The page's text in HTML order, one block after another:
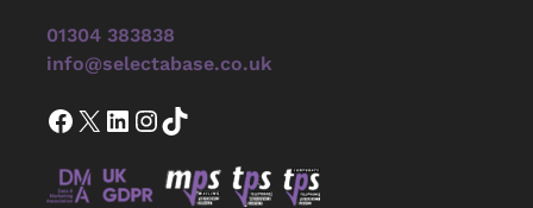
01304 383838
info@selectabase.co.uk
Facebook X LinkedIn InstagramTikTok